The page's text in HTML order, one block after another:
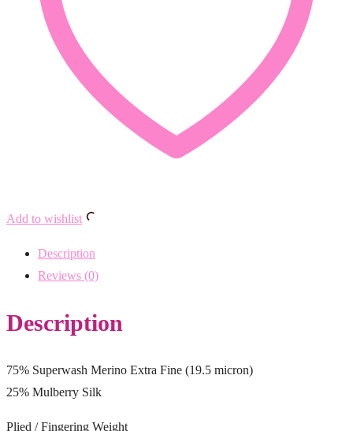
Add to wishlist
Description
Reviews (0)
Description
75% Superwash Merino Extra Fine (19.5 micron)
25% Mulberry Silk
Plied / Fingering Weight